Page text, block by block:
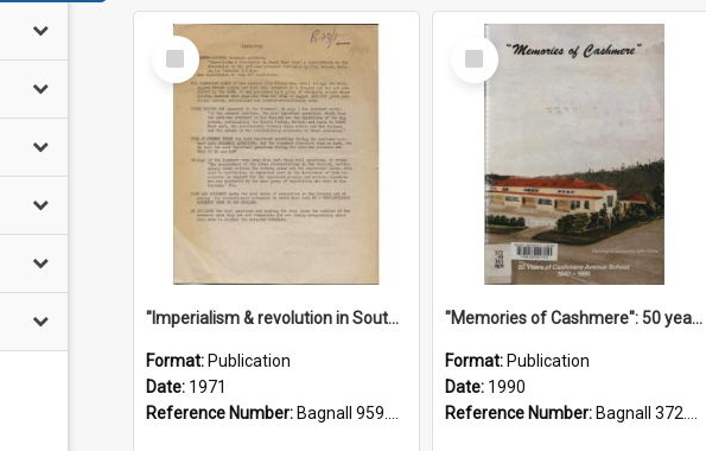
Select
Item
"Imperialism & revolution in South-east Asia": a contribution to discussion in the anti-war movement
Format: Publication
Date: 1971
Reference Number: Bagnall 959.70433 Imp
Select
Item
"Memories of Cashmere": 50 years of Cashmere Avenue School, 1940-1990
Format: Publication
Date: 1990
Reference Number: Bagnall 372.99341 Mem